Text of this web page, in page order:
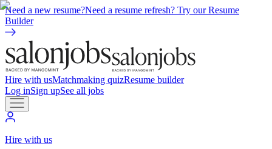
Need a new resume?Need a resume refresh? Try our Resume
Builder
Hire with usMatchmaking quizResume builder
Log inSign upSee all jobs
Hire with us